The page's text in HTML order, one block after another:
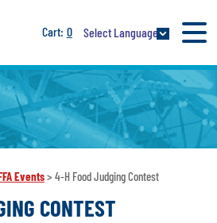
0 Select Language
Events>4-H Food Judging Contest
CONTEST